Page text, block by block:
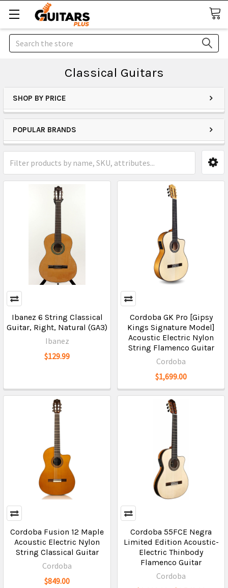
Search
Classical Guitars
SHOP BY PRICE
POPULAR BRANDS
Ibanez 6 String Classical
Guitar, Right, Natural (GA3)
Ibanez
$129.99
Cordoba GK Pro [Gipsy
Kings Signature Model]
Acoustic Electric Nylon
String Flamenco Guitar
Cordoba
$1,699.00
Cordoba Fusion 12 Maple
Acoustic Electric Nylon
String Classical Guitar
Cordoba
$849.00
Cordoba 55FCE Negra
Limited Edition Acoustic-
Electric Thinbody
Flamenco Guitar
Cordoba